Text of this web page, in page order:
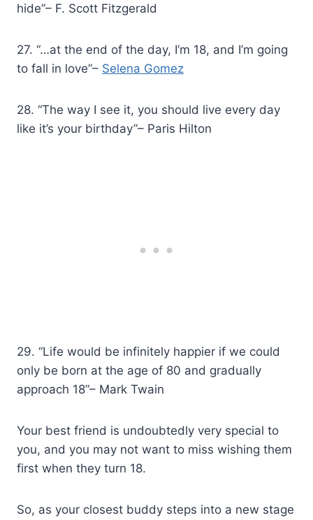
hide”– F. Scott Fitzgerald
27. “…at the end of the day, I’m 18, and I’m going
to fall in love”– Selena Gomez
28. “The way I see it, you should live every day
like it’s your birthday”– Paris Hilton
29. “Life would be infinitely happier if we could
only be born at the age of 80 and gradually
approach 18”– Mark Twain
Your best friend is undoubtedly very special to
you, and you may not want to miss wishing them
first when they turn 18.
So, as your closest buddy steps into a new stage